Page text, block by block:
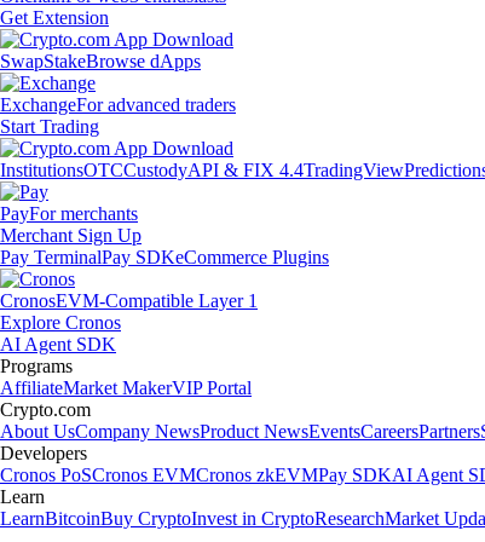
Get Extension
SwapStakeBrowse dApps
ExchangeFor advanced traders
Start Trading
InstitutionsOTCCustodyAPI & FIX 4.4TradingView
PayFor merchants
Merchant Sign Up
Pay TerminalPay SDKeCommerce Plugins
CronosEVM-Compatible Layer 1
Explore Cronos
AI Agent SDK
Programs
AffiliateMarket MakerVIP Portal
Crypto.com
About UsCompany NewsProduct NewsEventsCareersPartners
Developers
Cronos PoSCronos EVMCronos zkEVMPay SDKAI Agent
Learn
LearnBitcoinBuy CryptoInvest in CryptoResearchMarket